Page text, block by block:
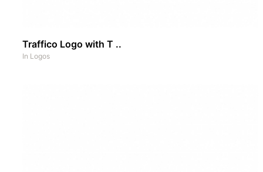
Traffico Logo with T ..
In Logos